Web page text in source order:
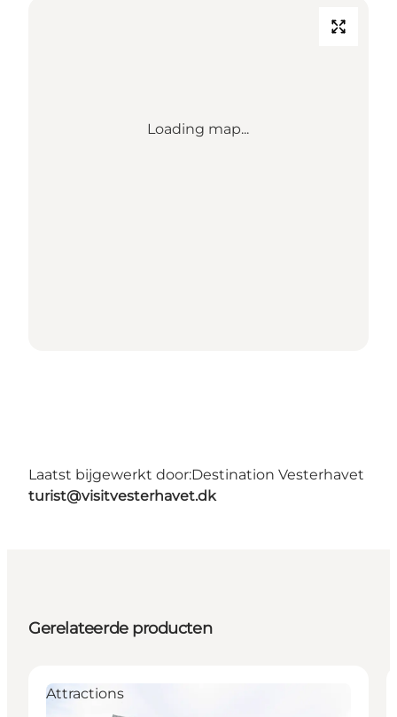
Loading map...
Laatst bijgewerkt door:Destination Vesterhavet
turist@visitvesterhavet.dk
Gerelateerde producten
Attractions